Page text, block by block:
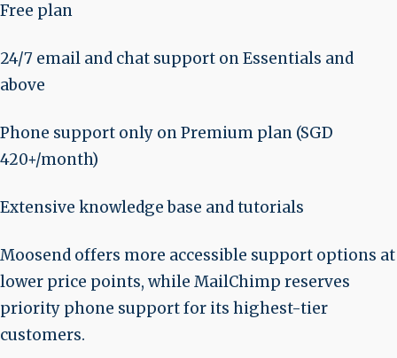
Free plan
24/7 email and chat support on Essentials and
above
Phone support only on Premium plan (SGD
420+/month)
Extensive knowledge base and tutorials
Moosend offers more accessible support options at
lower price points, while MailChimp reserves
priority phone support for its highest-tier
customers.